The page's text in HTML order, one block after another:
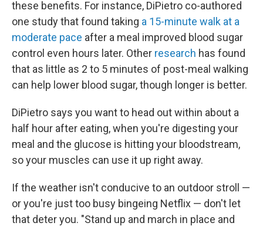
these benefits. For instance, DiPietro co-authored
one study that found taking a 15-minute walk at a
moderate pace after a meal improved blood sugar
control even hours later. Other research has found
that as little as 2 to 5 minutes of post-meal walking
can help lower blood sugar, though longer is better.
DiPietro says you want to head out within about a
half hour after eating, when you're digesting your
meal and the glucose is hitting your bloodstream,
so your muscles can use it up right away.
If the weather isn't conducive to an outdoor stroll —
or you're just too busy bingeing Netflix — don't let
that deter you. "Stand up and march in place and